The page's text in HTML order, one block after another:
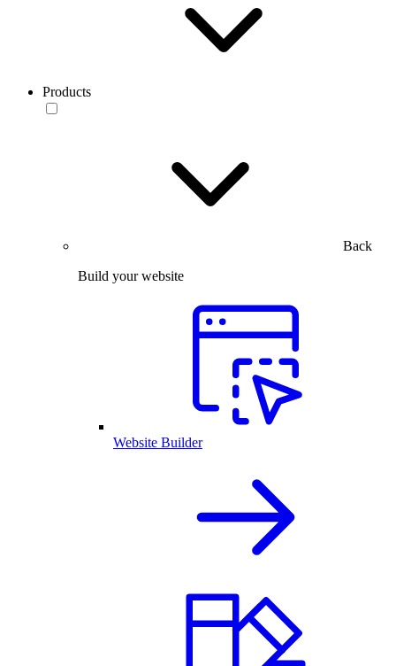
Products
Back
Build your website
Website Builder